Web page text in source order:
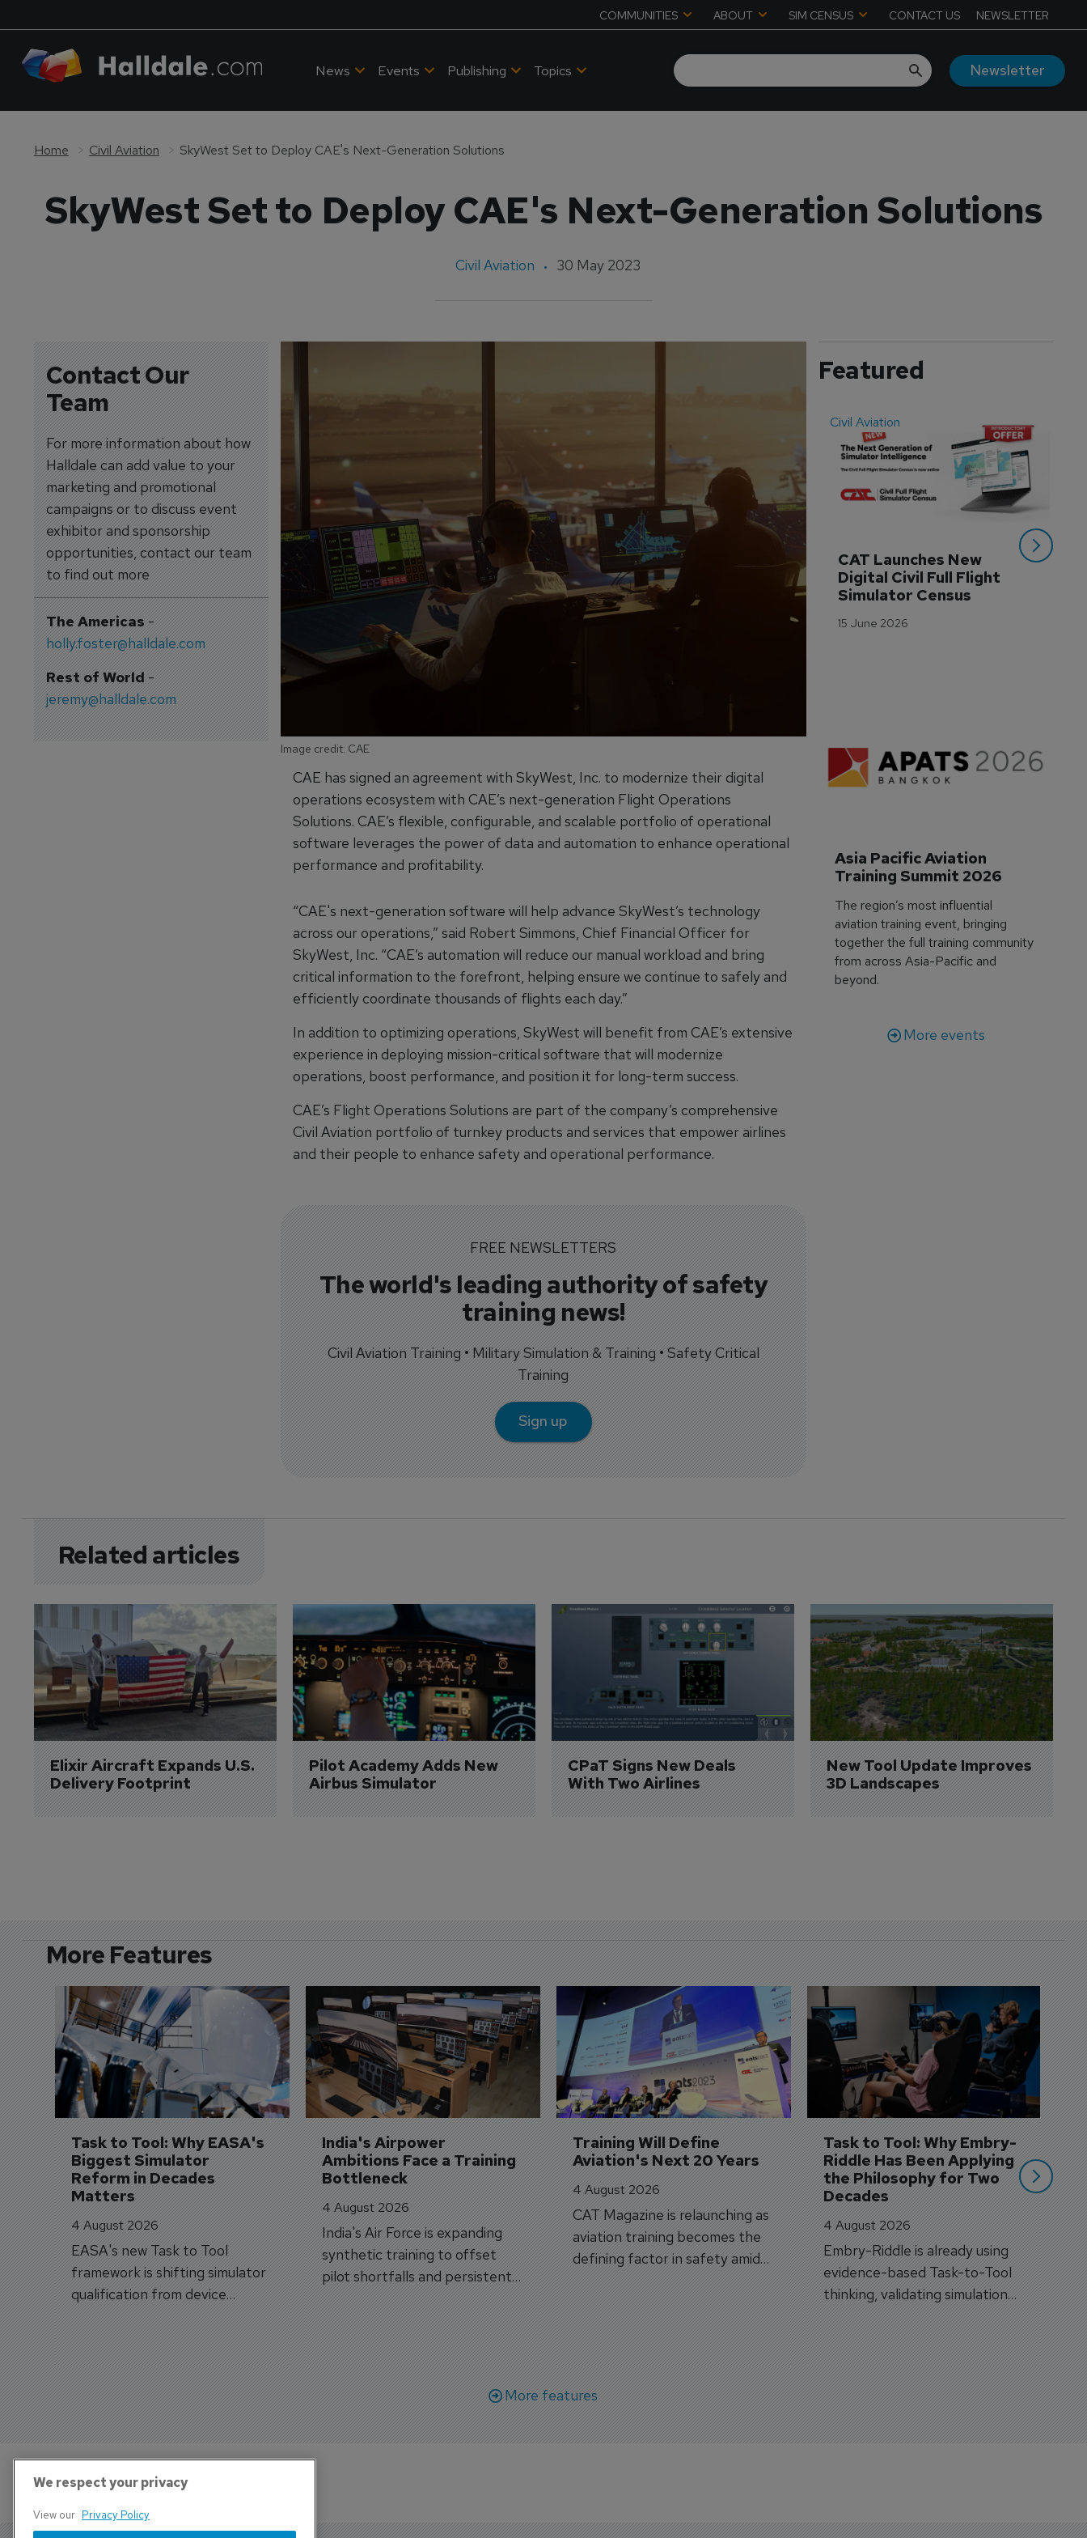
COMMUNITIES ABOUT SIM CENSUS CONTACT US NEWSLETTER
News Events Publishing Topics Newsletter
Home Civil Aviation SkyWest Set to Deploy CAE's Next-Generation Solutions
SkyWest Set to Deploy CAE's Next-Generation Solutions
Civil Aviation 30 May 2023
Contact Our
Team
For more information about how
Halldale can add value to your
marketing and promotional
campaigns or to discuss event
exhibitor and sponsorship
opportunities, contact our team
to find out more
The Americas-
holly.foster@halldale.com
Rest of World-
jeremy@halldale.com
Image credit: CAE
CAE has signed an agreement with SkyWest, Inc. to modernize their digital
operations ecosystem with CAE’s next-generation Flight Operations
Solutions. CAE’s flexible, configurable, and scalable portfolio of operational
software leverages the power of data and automation to enhance operational
performance and profitability.
“CAE's next-generation software will help advance SkyWest’s technology
across our operations,” said Robert Simmons, Chief Financial Officer for
SkyWest, Inc. “CAE’s automation will reduce our manual workload and bring
critical information to the forefront, helping ensure we continue to safely and
efficiently coordinate thousands of flights each day.”
In addition to optimizing operations, SkyWest will benefit from CAE’s extensive
experience in deploying mission-critical software that will modernize
operations, boost performance, and position it for long-term success.
CAE’s Flight Operations Solutions are part of the company’s comprehensive
Civil Aviation portfolio of turnkey products and services that empower airlines
and their people to enhance safety and operational performance.
FREE NEWSLETTERS
The world's leading authority of safety
training news!
Civil Aviation Training • Military Simulation & Training • Safety Critical
Training
Sign up
Featured
Civil Aviation
CAT Launches New
Digital Civil Full Flight
Simulator Census
15 June 2026
Asia Pacific Aviation
Training Summit 2026
The region’s most influential
aviation training event, bringing
together the full training community
from across Asia-Pacific and
beyond.
More events
Related articles
Elixir Aircraft Expands U.S.
Delivery Footprint
Pilot Academy Adds New
Airbus Simulator
CPaT Signs New Deals
With Two Airlines
New Tool Update Improves
3D Landscapes
More Features
Task to Tool: Why EASA's
Biggest Simulator
Reform in Decades
Matters
4 August 2026
EASA's new Task to Tool
framework is shifting simulator
qualification from device
categories to training
capabilities.
India's Airpower
Ambitions Face a Training
Bottleneck
4 August 2026
India's Air Force is expanding
synthetic training to offset
pilot shortfalls and persistent
trainer aircraft delivery delays.
Training Will Define
Aviation's Next 20 Years
4 August 2026
CAT Magazine is relaunching as
aviation training becomes the
defining factor in safety amid
workforce transformation.
Task to Tool: Why Embry-
Riddle Has Been Applying
the Philosophy for Two
Decades
4 August 2026
Embry-Riddle is already using
evidence-based Task-to-Tool
thinking, validating simulation
and VR against real training
outcomes.
3
More features
We respect your privacy
View our Privacy Policy